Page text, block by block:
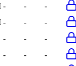
- -
-
- -
-
- -
-
- -
-